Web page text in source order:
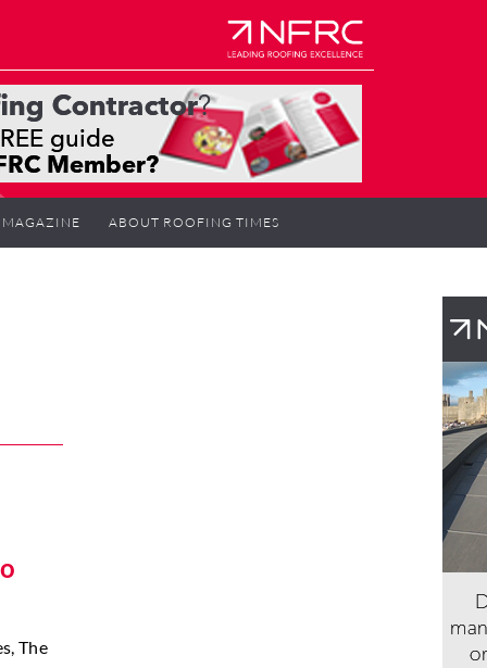
MAGAZINE ABOUT ROOFING TIMES
The